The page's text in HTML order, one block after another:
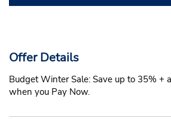
Offer Details
Budget Winter Sale: Save up to 35% +
when you Pay Now.